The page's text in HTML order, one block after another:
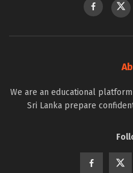
We are an educational
Sri Lanka prepare